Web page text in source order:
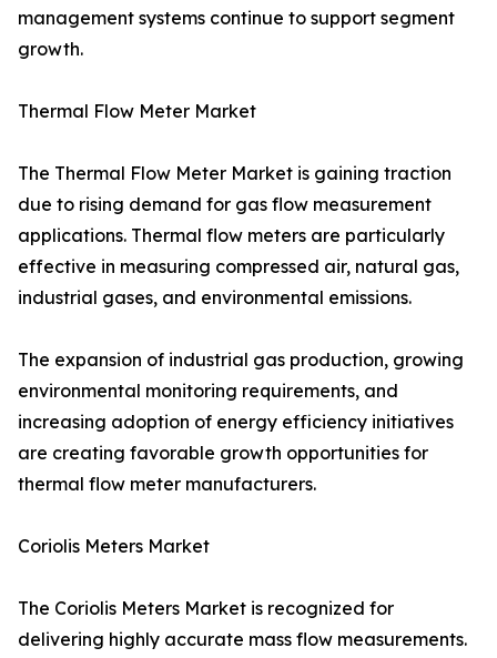
management systems continue to support segment
growth.
Thermal Flow Meter Market
The Thermal Flow Meter Market is gaining traction
due to rising demand for gas flow measurement
applications. Thermal flow meters are particularly
effective in measuring compressed air, natural gas,
industrial gases, and environmental emissions.
The expansion of industrial gas production, growing
environmental monitoring requirements, and
increasing adoption of energy efficiency initiatives
are creating favorable growth opportunities for
thermal flow meter manufacturers.
Coriolis Meters Market
The Coriolis Meters Market is recognized for
delivering highly accurate mass flow measurements.